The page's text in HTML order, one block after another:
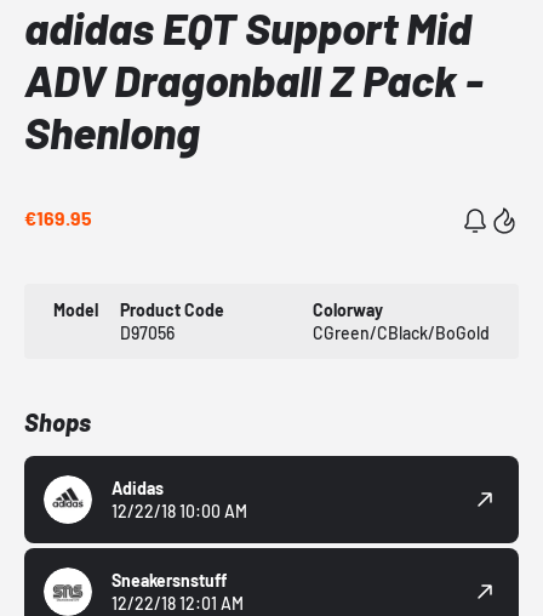
adidas EQT Support Mid
ADV Dragonball Z Pack -
Shenlong
€169.95
Model
Product Code
D97056
Colorway
CGreen/CBlack/BoGold
Shops
Adidas
12/22/18 10:00 AM
Sneakersnstuff
12/22/18 12:01 AM